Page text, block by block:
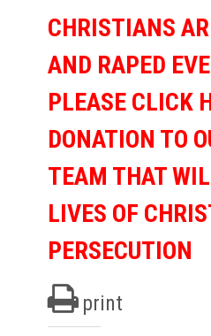
CHRISTIANS
AND RAPED
PLEASE CLICK
DONATION TO
TEAM THAT
LIVES OF
PERSECUTION
print